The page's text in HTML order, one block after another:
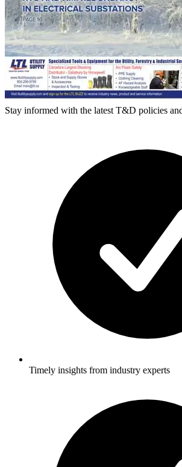
Stay informed with the latest T&D policies
Timely insights from industry experts